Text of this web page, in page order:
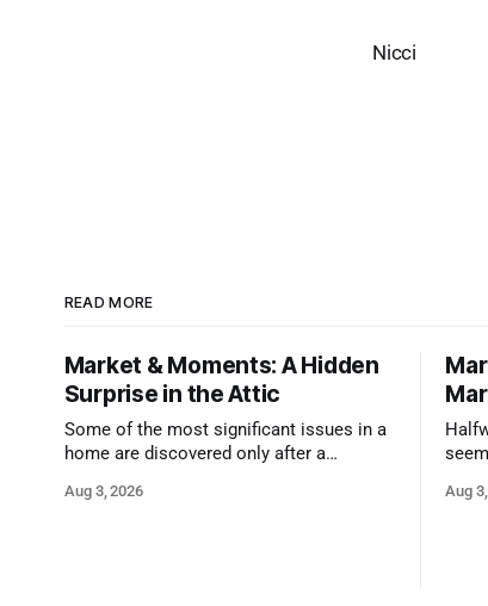
Nicci
READ MORE
Market & Moments: A Hidden
Surprise in the Attic
Some of the most significant issues in a
home are discovered only after a
Aug 3, 2026
and
Aug